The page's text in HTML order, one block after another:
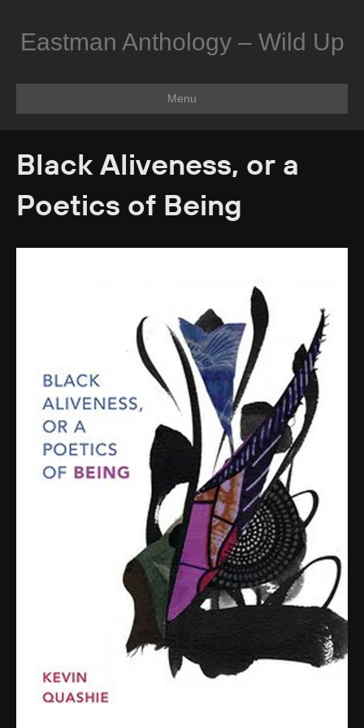
Eastman Anthology – Wild Up
Menu
Black Aliveness, or a
Poetics of Being